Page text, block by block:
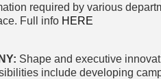
required by various
Full info HERE
Shape and executive
include developing